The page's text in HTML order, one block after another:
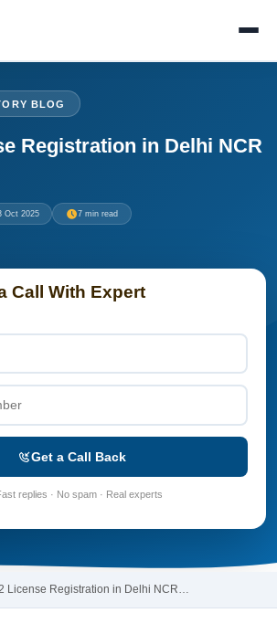
BLOG
Registration in Delhi NCR
Oct 2025 7 min read
Call With Expert
Get a Call Back
replies · No spam · Real experts
License Registration in Delhi NCR…